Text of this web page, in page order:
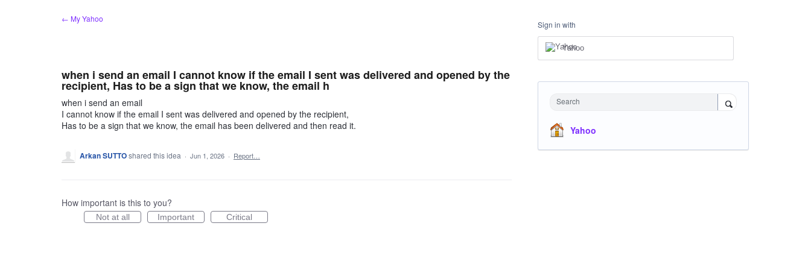
← My Yahoo
when i send an email I cannot know if the email I sent was delivered and opened by the
recipient, Has to be a sign that we know, the email h
when i send an email
I cannot know if the email I sent was delivered and opened by the recipient,
Has to be a sign that we know, the email has been delivered and then read it.
Arkan SUTTOshared this idea · Jun 1, 2026 · Report…
How important is this to you?
Not at all Important Critical
Sign in with
Yahoo
Search
Yahoo